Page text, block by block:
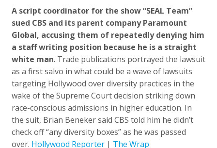
A script coordinator for the show “SEAL Team”
sued CBS and its parent company Paramount
Global, accusing them of repeatedly denying him
a staff writing position because he is a straight
white man. Trade publications portrayed the lawsuit
as a first salvo in what could be a wave of lawsuits
targeting Hollywood over diversity practices in the
wake of the Supreme Court decision striking down
race-conscious admissions in higher education. In
the suit, Brian Beneker said CBS told him he didn’t
check off “any diversity boxes” as he was passed
over. Hollywood Reporter | The Wrap